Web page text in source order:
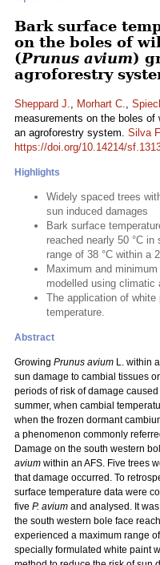
Bark surface
on the boles of
(Prunus avium)
agroforestry
Sheppard J., Morhart C.,
measurements on the boles of
an agroforestry system. Silva
https://doi.org/10.14214/
Highlights
Widely spaced trees
sun induced damages
Bark surface
reached nearly 50 °C
range of 38 °C within a
Maximum and
modelled using climatic
The application of
temperature.
Abstract
Growing Prunus avium L. within
sun damage to cambial tissues
periods of risk of damage
summer, when cambial
when the frozen dormant
a phenomenon commonly
Damage on the south western
avium within an AFS. Five trees
that damage occurred. To
surface temperature data were
five P. avium and analysed. It
the south western bole face
experienced a maximum range
specially formulated white paint